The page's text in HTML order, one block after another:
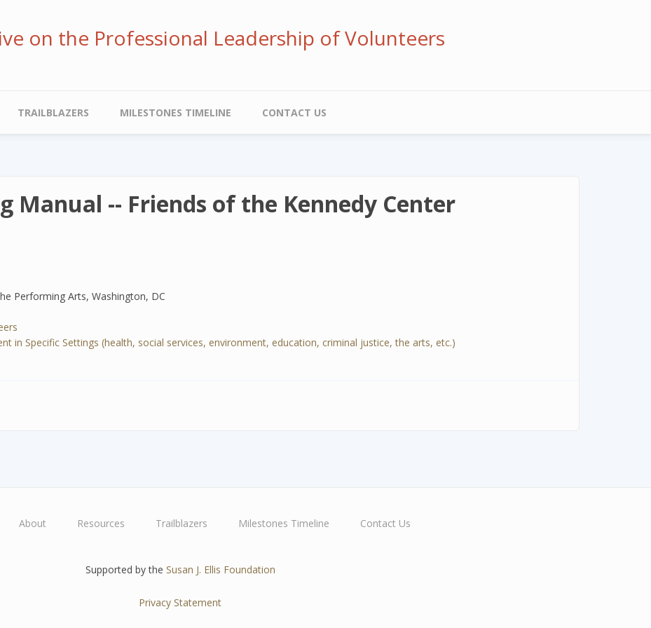
on the Professional Leadership of Volunteers
TRAILBLAZERS MILESTONES TIMELINE CONTACT US
Manual -- Friends of the Kennedy Center
Performing Arts, Washington, DC
in Specific Settings (health, social services, environment, education, criminal justice, the arts, etc.)
About Resources Trailblazers Milestones Timeline Contact Us
Supported by the Susan J. Ellis Foundation
Privacy Statement